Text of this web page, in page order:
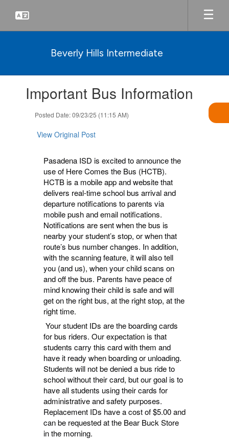
main
Beverly Hills Intermediate
slides.Important Bus Information
Posted Date: 09/23/25 (11:15 AM)
View Original Post
Pasadena ISD is excited to announce the
use of Here Comes the Bus (HCTB).
HCTB is a mobile app and website that
delivers real-time school bus arrival and
departure notifications to parents via
mobile push and email notifications.
Notifications are sent when the bus is
nearby your student’s stop, or when that
route’s bus number changes. In addition,
with the scanning feature, it will also tell
you (and us), when your child scans on
and off the bus. Parents have peace of
mind knowing their child is safe and will
get on the right bus, at the right stop, at the
right time.
Your student IDs are the boarding cards
for bus riders. Our expectation is that
students carry this card with them and
have it ready when boarding or unloading.
Students will not be denied a bus ride to
school without their card, but our goal is to
have all students using their cards for
administrative and safety purposes.
Replacement IDs have a cost of $5.00 and
can be requested at the Bear Buck Store
in the morning.